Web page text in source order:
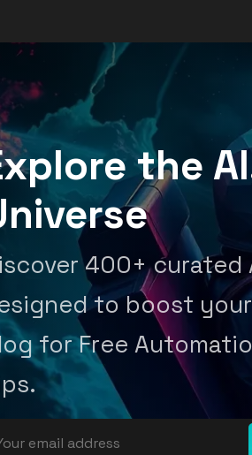
the
400+ curated
to boost
for Free